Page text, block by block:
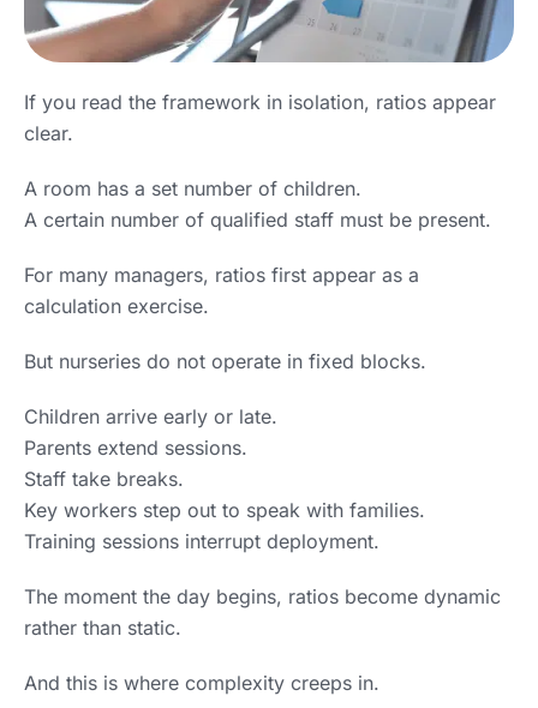
If you read the framework in isolation, ratios appear
clear.
A room has a set number of children.
A certain number of qualified staff must be present.
For many managers, ratios first appear as a
calculation exercise.
But nurseries do not operate in fixed blocks.
Children arrive early or late.
Parents extend sessions.
Staff take breaks.
Key workers step out to speak with families.
Training sessions interrupt deployment.
The moment the day begins, ratios become dynamic
rather than static.
And this is where complexity creeps in.